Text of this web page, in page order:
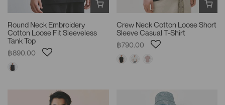
Round Neck Embroidery
Cotton Loose Fit Sleeveless
Tank Top
฿890.00
Crew Neck Cotton Loose Short
Sleeve Casual T-Shirt
฿790.00